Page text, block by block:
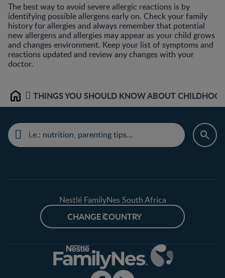
The best way to avoid severe allergic reactions is by
identifying possible allergens early on. Check your family
history for allergies and always remember that potential
new allergens and allergies may appear as your child grows
and changes environment. Keep your list of symptoms and
reactions updated and review any changes with your
doctor.
Home THINGS YOU SHOULD KNOW ABOUT
Nestlé FamilyNes South Africa
CHANGE COUNTRY